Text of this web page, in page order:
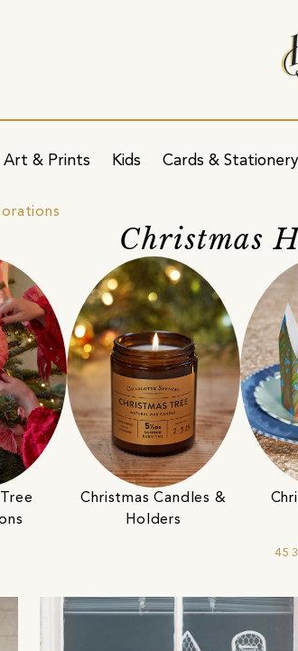
Art & Prints Kids Cards & Stationery
Christmas
Christmas Candles &
Holders